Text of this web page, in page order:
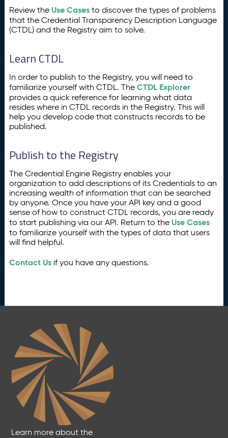
Review the Use Cases to discover the types of problems
that the Credential Transparency Description Language
(CTDL) and the Registry aim to solve.
Learn CTDL
In order to publish to the Registry, you will need to
familiarize yourself with CTDL. TheCTDL Explorer
provides a quick reference for learning what data
resides where in CTDL records in the Registry. This will
help you develop code that constructs records to be
published.
Publish to the Registry
The Credential Engine Registry enables your
organization to add descriptions of its Credentials to an
increasing wealth of information that can be searched
by anyone. Once you have your API key and a good
sense of how to construct CTDL records, you are ready
to start publishing via our API. Return to the Use Cases
to familiarize yourself with the types of data that users
will find helpful.
Contact Us if you have any questions.
Learn more about the